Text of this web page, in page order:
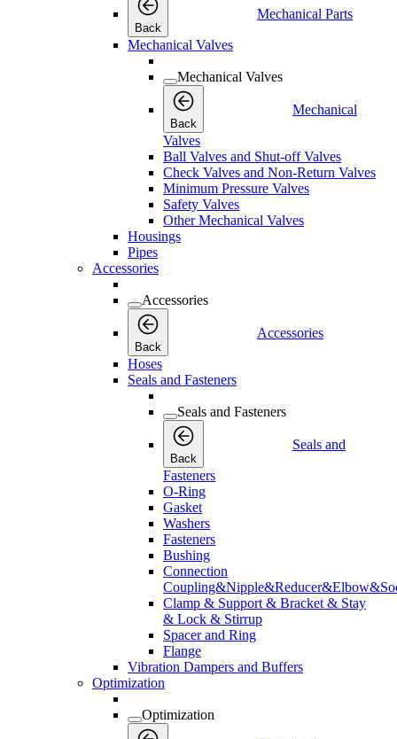
Back
Mechanical Parts
Mechanical Valves
Mechanical Valves
Back
Mechanical
Valves
Ball Valves and Shut-off Valves
Check Valves and Non-Return Valves
Minimum Pressure Valves
Safety Valves
Other Mechanical Valves
Housings
Pipes
Accessories
Accessories
Back
Accessories
Hoses
Seals and Fasteners
Seals and Fasteners
Back
Seals and
Fasteners
O-Ring
Gasket
Washers
Fasteners
Bushing
Connection
Clamp & Support & Bracket & Stay
& Lock & Stirrup
Spacer and Ring
Flange
Vibration Dampers and Buffers
Optimization
Optimization